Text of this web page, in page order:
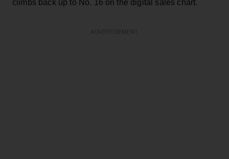
climbs back up to No. 16 on the digital sales chart.